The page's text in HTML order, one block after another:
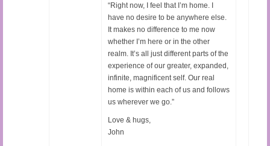
“Right now, I feel that I’m home. I
have no desire to be anywhere else.
It makes no difference to me now
whether I’m here or in the other
realm. It’s all just different parts of the
experience of our greater, expanded,
infinite, magnificent self. Our real
home is within each of us and follows
us wherever we go.”
Love & hugs,
John